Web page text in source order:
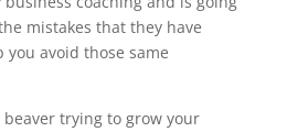
mistakes that they have
avoid those same
trying to grow your